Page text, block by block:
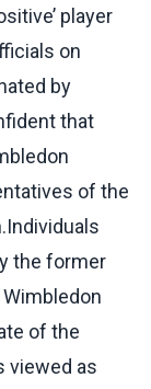
player
on
by
that
of the
the former
of the
viewed as